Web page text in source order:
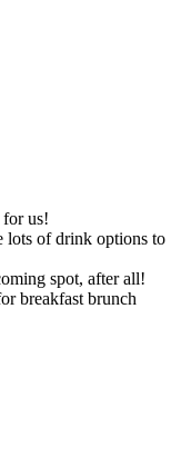
for us!
lots of drink options to
spot, after all!
breakfast brunch